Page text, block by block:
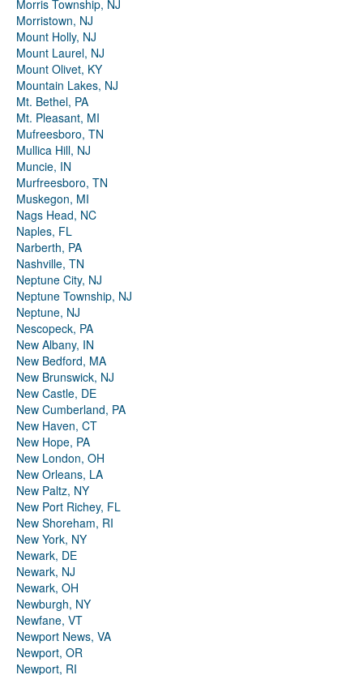
Morris Township, NJ
Morristown, NJ
Mount Holly, NJ
Mount Laurel, NJ
Mount Olivet, KY
Mountain Lakes, NJ
Mt. Bethel, PA
Mt. Pleasant, MI
Mufreesboro, TN
Mullica Hill, NJ
Muncie, IN
Murfreesboro, TN
Muskegon, MI
Nags Head, NC
Naples, FL
Narberth, PA
Nashville, TN
Neptune City, NJ
Neptune Township, NJ
Neptune, NJ
Nescopeck, PA
New Albany, IN
New Bedford, MA
New Brunswick, NJ
New Castle, DE
New Cumberland, PA
New Haven, CT
New Hope, PA
New London, OH
New Orleans, LA
New Paltz, NY
New Port Richey, FL
New Shoreham, RI
New York, NY
Newark, DE
Newark, NJ
Newark, OH
Newburgh, NY
Newfane, VT
Newport News, VA
Newport, OR
Newport, RI